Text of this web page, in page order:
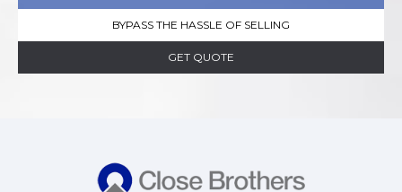
BYPASS THE HASSLE OF SELLING
GET QUOTE